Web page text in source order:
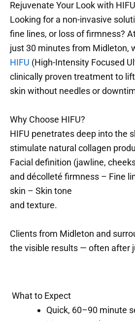
Rejuvenate Your Look with
Looking for a non-invasive
fine lines, or loss of firmness?
just 30 minutes from Midleton,
HIFU (High-Intensity Focused
clinically proven treatment to
skin without needles or
Why Choose HIFU?
HIFU penetrates deep into the
stimulate natural collagen
Facial definition (jawline,
and décolleté firmness – Fine
skin – Skin tone
and texture.
Clients from Midleton and
the visible results — often after
What to Expect
Quick, 60–90 minute